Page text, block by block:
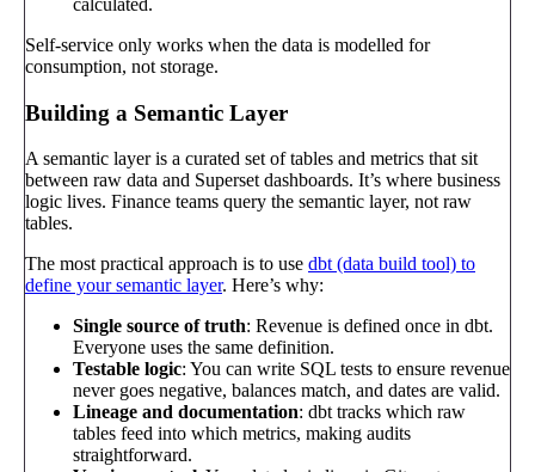
calculated.
Self-service only works when the data is modelled for
consumption, not storage.
Building a Semantic Layer
A semantic layer is a curated set of tables and metrics that sit
between raw data and Superset dashboards. It’s where business
logic lives. Finance teams query the semantic layer, not raw
tables.
The most practical approach is to use dbt (data build tool) to
define your semantic layer. Here’s why:
Single source of truth: Revenue is defined once in dbt.
Everyone uses the same definition.
Testable logic: You can write SQL tests to ensure revenue
never goes negative, balances match, and dates are valid.
Lineage and documentation: dbt tracks which raw
tables feed into which metrics, making audits
straightforward.